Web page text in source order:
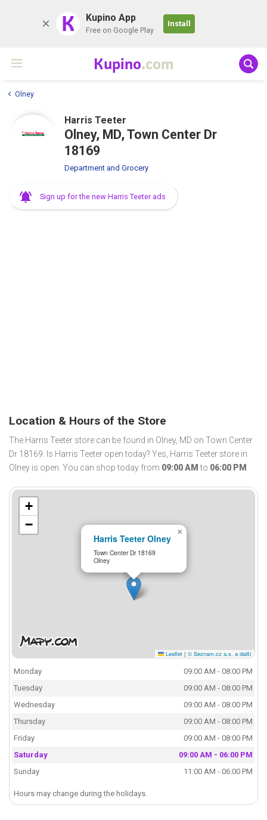
K Kupino App
Free on Google Play
Install
Kupino.com
Olney
Harris Teeter
Olney, MD, Town Center Dr
18169
Department and Grocery
Sign up for the new Harris Teeter ads
Location & Hours of the Store
The Harris Teeter store can be found in Olney, MD on Town Center
Dr 18169. Is Harris Teeter open today? Yes, Harris Teeter store in
Olney is open. You can shop today from 09:00 AM to 06:00 PM .
Harris Teeter Olney
Town Center Dr 18169
Olney
×
+
−
Leaflet | © Seznam.cz a.s. a další
Monday
09:00 AM - 08:00 PM
Tuesday
09:00 AM - 08:00 PM
Wednesday
09:00 AM - 08:00 PM
Thursday
09:00 AM - 08:00 PM
Friday
09:00 AM - 08:00 PM
Saturday
09:00 AM - 06:00 PM
Sunday
11:00 AM - 06:00 PM
Hours may change during the holidays.